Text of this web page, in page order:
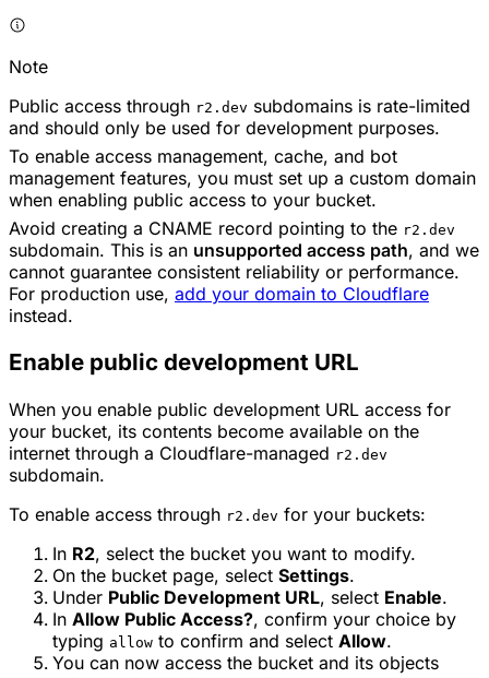
Note
Public access through r2.dev subdomains is rate-limited
and should only be used for development purposes.
To enable access management, cache, and bot
management features, you must set up a custom domain
when enabling public access to your bucket.
Avoid creating a CNAME record pointing to the r2.dev
subdomain. This is an unsupported access path, and we
cannot guarantee consistent reliability or performance.
For production use, add your domain to Cloudflare
instead.
Enable public development URL
When you enable public development URL access for
your bucket, its contents become available on the
internet through a Cloudflare-managed r2.dev
subdomain.
To enable access through r2.dev for your buckets:
In R2, select the bucket you want to modify.
On the bucket page, select Settings.
Under Public Development URL, select Enable.
In Allow Public Access?, confirm your choice by
typing allow to confirm and select Allow.
You can now access the bucket and its objects